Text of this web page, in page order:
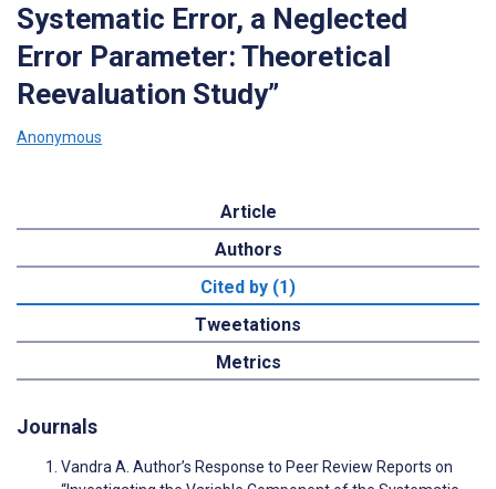
Systematic Error, a Neglected
Error Parameter: Theoretical
Reevaluation Study”
Anonymous
Article
Authors
Cited by (1)
Tweetations
Metrics
Journals
Vandra A. Author’s Response to Peer Review Reports on